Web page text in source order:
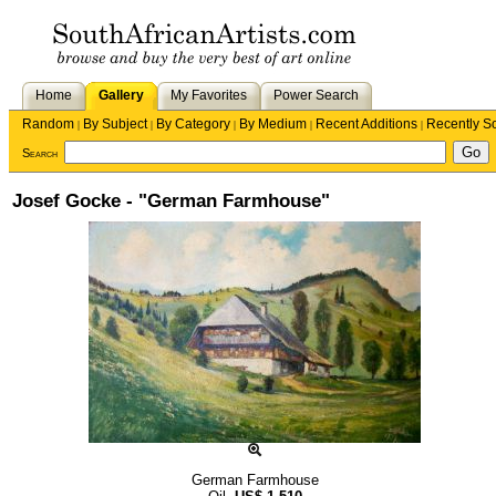
Home Gallery My Favorites
Power Search
Random | By Subject| By Category | By Medium | Recent Additions | Recently
Search
Josef Gocke - "German Farmhouse"
German Farmhouse